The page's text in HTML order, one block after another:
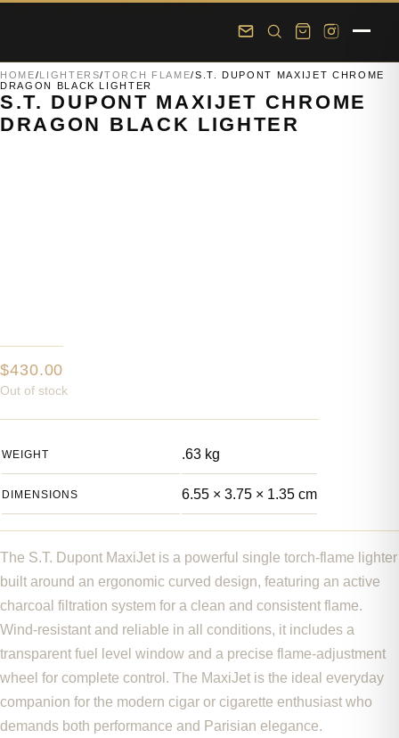
Skip to main content Skip to footer
HOME/LIGHTERS/TORCH FLAME/S.T. DUPONT MAXIJET CHROME
DRAGON BLACK LIGHTER
S.T. DUPONT MAXIJET CHROME
DRAGON BLACK LIGHTER
The S.T. Dupont MaxiJet is a powerful single torch-flame lighter
built around an ergonomic curved design, featuring an active
charcoal filtration system for a clean and consistent flame.
Wind-resistant and reliable in all conditions, it includes a
transparent fuel level window and a precise flame-adjustment
wheel for complete control. The MaxiJet is the ideal everyday
companion for the modern cigar or cigarette enthusiast who
demands both performance and Parisian elegance.
WEIGHT .63 kg
DIMENSIONS 6.55 × 3.75 × 1.35 cm
$430.00
Out of stock